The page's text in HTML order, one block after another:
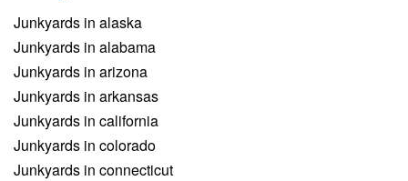
Junkyards in alaska
Junkyards in alabama
Junkyards in arizona
Junkyards in arkansas
Junkyards in california
Junkyards in colorado
Junkyards in connecticut